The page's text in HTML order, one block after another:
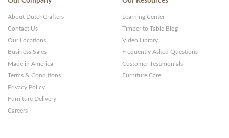
About DutchCrafters
Contact Us
Our Locations
Business Sales
Made in America
Terms & Conditions
Privacy Policy
Furniture Delivery
Careers
Learning Center
Timber to Table Blog
Video Library
Frequently Asked Questions
Customer Testimonials
Furniture Care